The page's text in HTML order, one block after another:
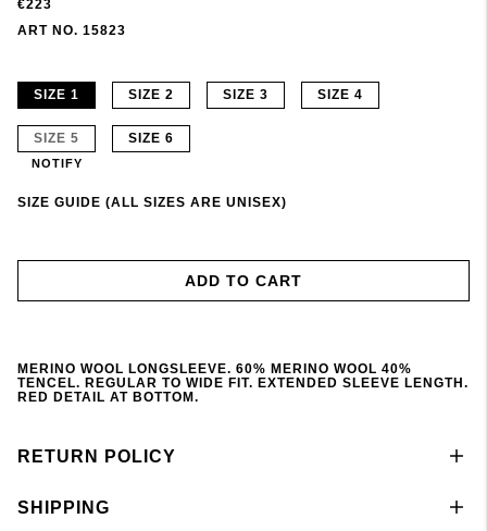
€223
ART NO. 15823
SIZE 1 SIZE 2 SIZE 3 SIZE 4
SIZE 5
NOTIFY
SIZE 6
SIZE GUIDE (ALL SIZES ARE UNISEX)
ADD TO CART
MERINO WOOL LONGSLEEVE. 60% MERINO WOOL 40%
TENCEL. REGULAR TO WIDE FIT. EXTENDED SLEEVE LENGTH.
RED DETAIL AT BOTTOM.
RETURN POLICY
SHIPPING